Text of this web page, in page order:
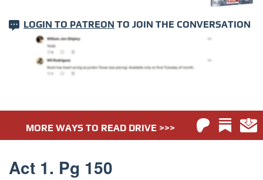
LOGIN TO PATREON TO JOIN THE CONVERSATION
MORE WAYS TO READ DRIVE >>>
Act 1. Pg 150